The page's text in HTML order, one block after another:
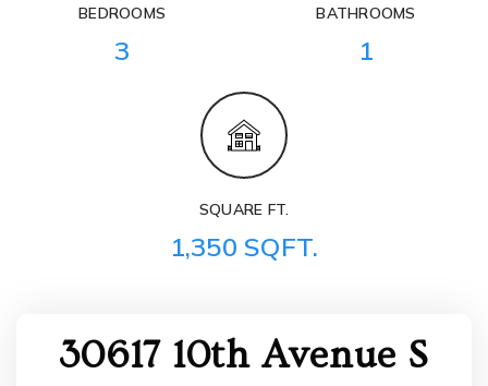
BEDROOMS
3
BATHROOMS
1
SQUARE FT.
1,350 SQFT.
30617 10th Avenue S